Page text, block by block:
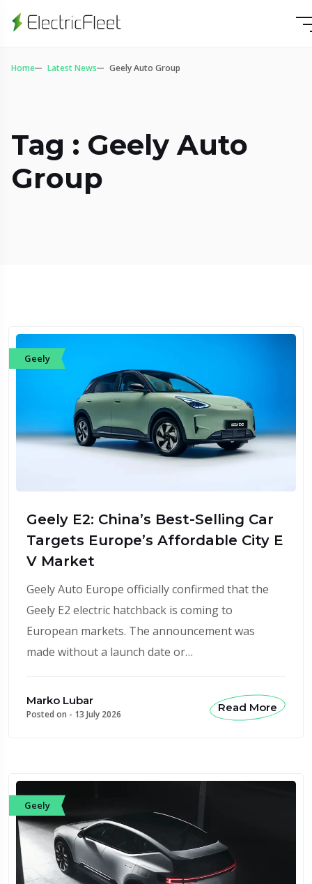
Home Latest News Geely Auto Group
Tag : Geely Auto
Group
Geely
Geely E2: China’s Best-Selling Car
Targets Europe’s Affordable City E
V Market
Geely Auto Europe officially confirmed that the
Geely E2 electric hatchback is coming to
European markets. The announcement was
made without a launch date or…
Marko Lubar
Posted on - 13 July 2026
Read More
Geely